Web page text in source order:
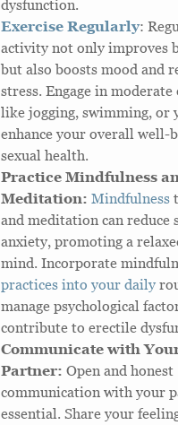
dysfunction.
Exercise Regularly:
activity not only improves
but also boosts mood and
stress. Engage in moderate
like jogging, swimming, or
enhance your overall well-
sexual health.
Practice Mindfulness
Meditation:Mindfulness
and meditation can reduce
anxiety, promoting a
mind. Incorporate
practices into your daily
manage psychological
contribute to erectile
Communicate with
Partner:Open and honest
communication with your
essential. Share your